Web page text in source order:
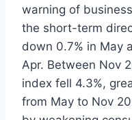
warning of
the short-term
down 0.7% in May
Apr. Between Nov
index fell 4.3%,
from May to Nov